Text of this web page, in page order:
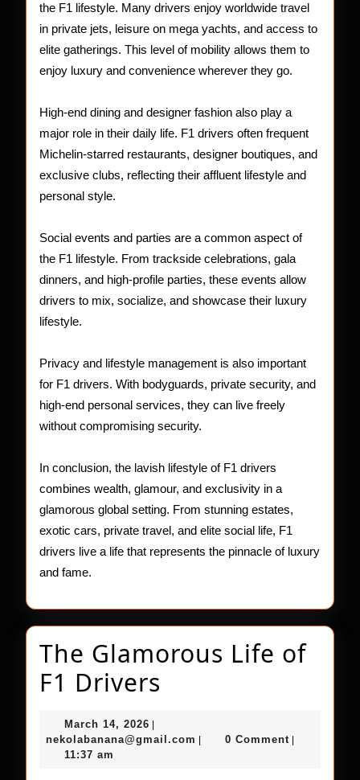
the F1 lifestyle. Many drivers enjoy worldwide travel
in private jets, leisure on mega yachts, and access to
elite gatherings. This level of mobility allows them to
enjoy luxury and convenience wherever they go.
High-end dining and designer fashion also play a
major role in their daily life. F1 drivers often frequent
Michelin-starred restaurants, designer boutiques, and
exclusive clubs, reflecting their affluent lifestyle and
personal style.
Social events and parties are a common aspect of
the F1 lifestyle. From trackside celebrations, gala
dinners, and high-profile parties, these events allow
drivers to mix, socialize, and showcase their luxury
lifestyle.
Privacy and lifestyle management is also important
for F1 drivers. With bodyguards, private security, and
high-end personal services, they can live freely
without compromising security.
In conclusion, the lavish lifestyle of F1 drivers
combines wealth, glamour, and exclusivity in a
glamorous global setting. From stunning estates,
exotic cars, private travel, and elite social life, F1
drivers live a life that represents the pinnacle of luxury
and fame.
The Glamorous Life of
F1 Drivers
Life
March 14, 2026 March
14,
nekolabanana@gmail.com nekolabanana@gmail.com
0 Comment
11:37 am